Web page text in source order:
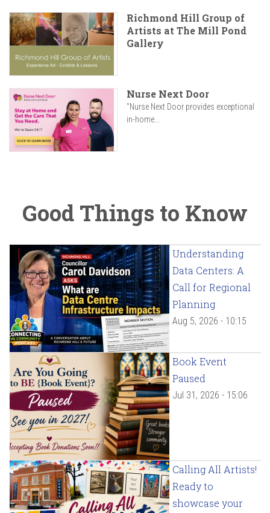
Richmond Hill Group of
Artists at The Mill Pond
Gallery
Nurse Next Door
"Nurse Next Door provides exceptional
in-home...
Good Things to Know
Understanding
Data Centers: A
Call for Regional
Planning
Aug 5, 2026 - 10:15
Book Event
Paused
Jul 31, 2026 - 15:06
Calling All Artists!
Ready to
showcase your